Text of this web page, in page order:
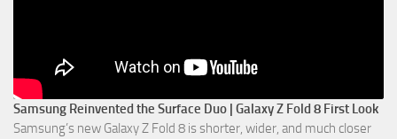
Samsung Reinvented the Surface Duo | Galaxy Z Fold 8 First Look
Samsung’s new Galaxy Z Fold 8 is shorter, wider, and much closer